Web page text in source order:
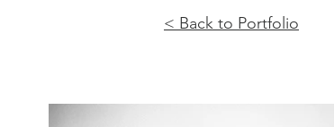
< Back to Portfolio